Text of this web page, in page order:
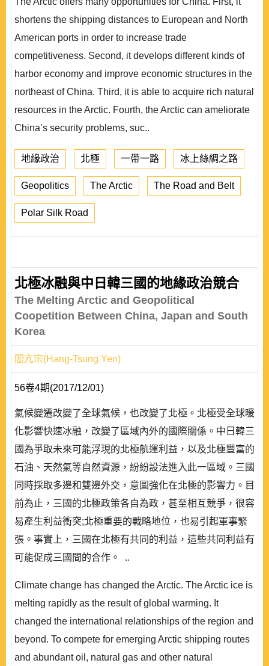
shortens the shipping distances to European and North
American ports in order to increase trade
competitiveness. Second, it develops different kinds of
harbor economy and improve economic structures in the
northeast of China. Third, it is able to acquire rich natural
resources in the Arctic. Fourth, the Arctic can ameliorate
China’s security problems, suc..
地緣政治 北極 一帶一路 冰上絲綢之路
Geopolitics The Arctic The Road and Belt
Polar Silk Road
北極冰融與中日韓三國的地緣政治競合
The Melting Arctic and Geopolitical
Coopetition Between China, Japan and South
Korea
閻亢宗(Hang-Tsung Yen)
56卷4期(2017/12/01)
氣候變遷改變了全球氣候，也改變了北極。北極受全球暖
化影響快速冰融，改變了區域內外的國際關係。中日韓三
國為爭取未來可能浮現的北極航運利益，以及北極豐富的
石油、天然氣等自然資源，紛紛設法進入此一區域。三國
同時採取多邊和雙邊外交，意圖強化在北極的影響力。目
前為止，三國的北極政策各自為政，甚至相互競爭，很容
易產生利益衝突;北極重要的戰略地位，也易引起軍事緊
張。事實上，三國在北極有共同的利益，這些共同利益有
可能促成三國間的合作。 ..
Climate change has changed the Arctic. The Arctic ice is
melting rapidly as the result of global warming. It
changed the international relationships of the region and
beyond. To compete for emerging Arctic shipping routes
and abundant oil, natural gas and other natural